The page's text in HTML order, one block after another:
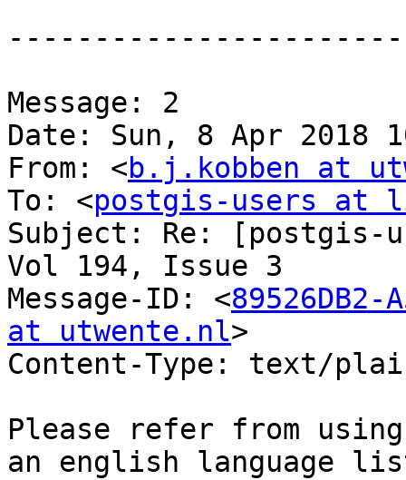
Message: 2
Date: Sun, 8 Apr 2018
From: <b.j.kobben at
To: <postgis-users at
Subject: Re: [postgis-
Vol 194, Issue 3
Message-ID: <89526DB2-
at utwente.nl>
Content-Type: text/
Please refer from
an english language